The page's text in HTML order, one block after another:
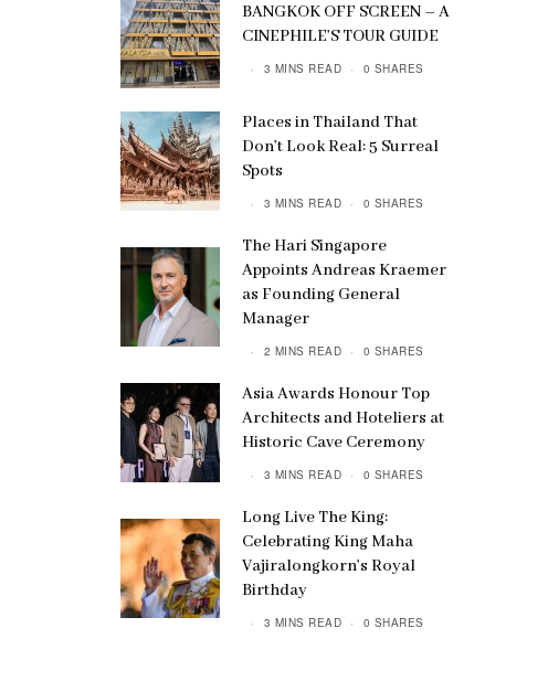
BANGKOK OFF SCREEN – A
CINEPHILE’S TOUR GUIDE
3 MINS READ 0 SHARES
Places in Thailand That
Don’t Look Real: 5 Surreal
Spots
3 MINS READ 0 SHARES
The Hari Singapore
Appoints Andreas Kraemer
as Founding General
Manager
2 MINS READ 0 SHARES
Asia Awards Honour Top
Architects and Hoteliers at
Historic Cave Ceremony
3 MINS READ 0 SHARES
Long Live The King:
Celebrating King Maha
Vajiralongkorn’s Royal
Birthday
3 MINS READ 0 SHARES